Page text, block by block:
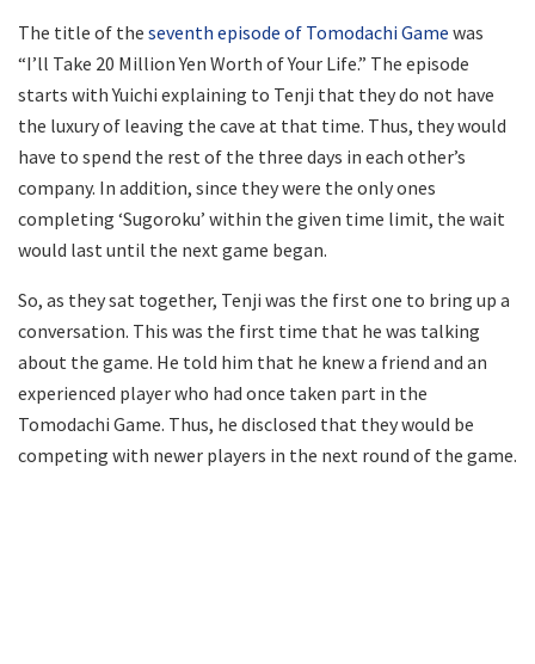
The title of the seventh episode of Tomodachi Game was
“I’ll Take 20 Million Yen Worth of Your Life.” The episode
starts with Yuichi explaining to Tenji that they do not have
the luxury of leaving the cave at that time. Thus, they would
have to spend the rest of the three days in each other’s
company. In addition, since they were the only ones
completing ‘Sugoroku’ within the given time limit, the wait
would last until the next game began.
So, as they sat together, Tenji was the first one to bring up a
conversation. This was the first time that he was talking
about the game. He told him that he knew a friend and an
experienced player who had once taken part in the
Tomodachi Game. Thus, he disclosed that they would be
competing with newer players in the next round of the game.